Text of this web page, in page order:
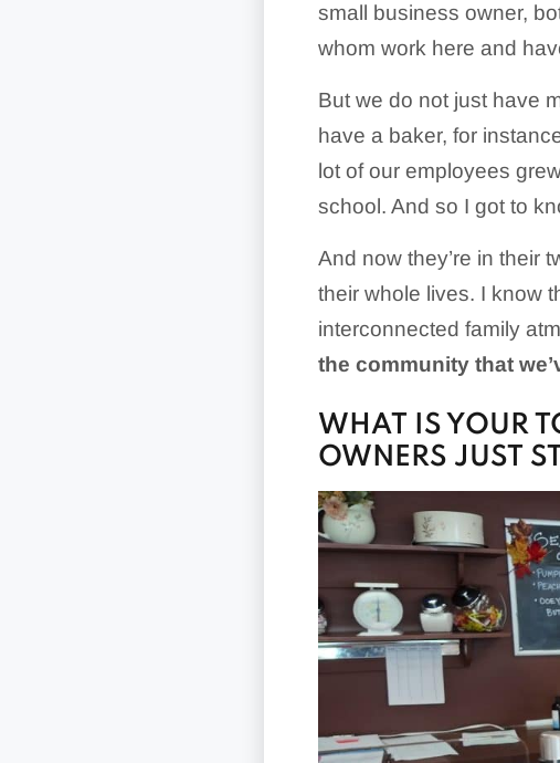
small business owner,
whom work here and
But we do not just have
have a baker, for
lot of our employees
school. And so I got to
And now they’re in their
their whole lives. I know
interconnected family
the community that
WHAT IS YOUR
OWNERS JUST